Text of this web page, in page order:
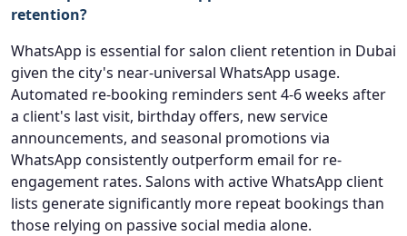
retention?
WhatsApp is essential for salon client retention in Dubai
given the city's near-universal WhatsApp usage.
Automated re-booking reminders sent 4-6 weeks after
a client's last visit, birthday offers, new service
announcements, and seasonal promotions via
WhatsApp consistently outperform email for re-
engagement rates. Salons with active WhatsApp client
lists generate significantly more repeat bookings than
those relying on passive social media alone.